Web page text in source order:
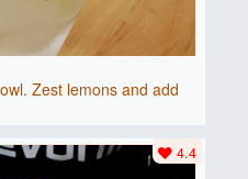
Zest lemons and add
4.4